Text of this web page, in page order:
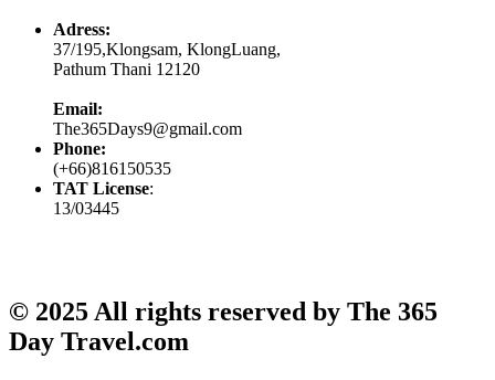
Adress:
37/195,Klongsam, KlongLuang,
Pathum Thani 12120
Email:
The365Days9@gmail.com
Phone:
(+66)816150535
TAT License:
13/03445
© 2025 All rights reserved by The 365
Day Travel.com​